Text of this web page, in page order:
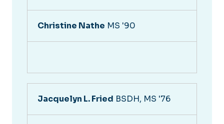
Christine Nathe MS '90
Jacquelyn L. Fried BSDH, MS '76